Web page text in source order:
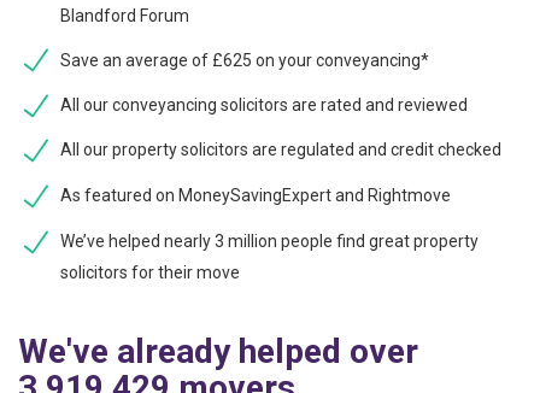
Blandford Forum
Save an average of £625 on your conveyancing*
All our conveyancing solicitors are rated and reviewed
All our property solicitors are regulated and credit checked
As featured on MoneySavingExpert and Rightmove
We’ve helped nearly 3 million people find great property
solicitors for their move
We've already helped over